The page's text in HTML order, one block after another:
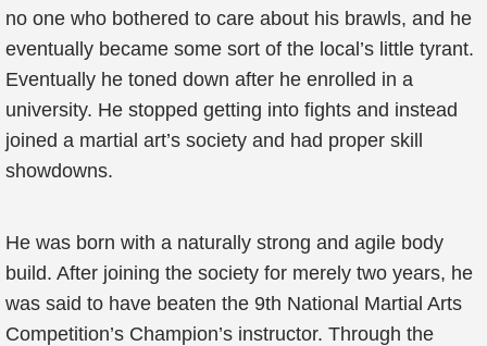
no one who bothered to care about his brawls, and he
eventually became some sort of the local’s little tyrant.
Eventually he toned down after he enrolled in a
university. He stopped getting into fights and instead
joined a martial art’s society and had proper skill
showdowns.
He was born with a naturally strong and agile body
build. After joining the society for merely two years, he
was said to have beaten the 9th National Martial Arts
Competition’s Champion’s instructor. Through the